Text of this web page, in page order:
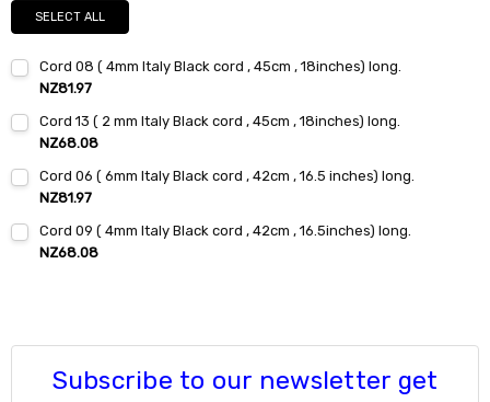
SELECT ALL
Cord 08 ( 4mm Italy Black cord , 45cm , 18inches) long.
NZ81.97
Stock:
DECREASE QUANTITY:
Cord 13 ( 2 mm Italy Black cord , 45cm , 18inches) long.
NZ68.08
Stock:
DECREASE QUANTITY:
Cord 06 ( 6mm Italy Black cord , 42cm , 16.5 inches) long.
NZ81.97
Stock:
DECREASE QUANTITY:
Cord 09 ( 4mm Italy Black cord , 42cm , 16.5inches) long.
NZ68.08
Subscribe to our newsletter get